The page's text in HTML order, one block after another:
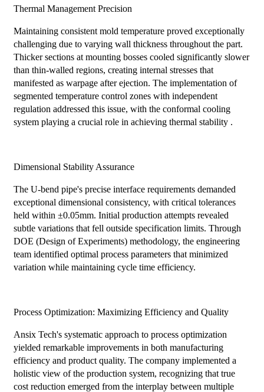
Thermal Management Precision
Maintaining consistent mold temperature proved exceptionally
challenging due to varying wall thickness throughout the part.
Thicker sections at mounting bosses cooled significantly slower
than thin-walled regions, creating internal stresses that
manifested as warpage after ejection. The implementation of
segmented temperature control zones with independent
regulation addressed this issue, with the conformal cooling
system playing a crucial role in achieving thermal stability .
Dimensional Stability Assurance
The U-bend pipe's precise interface requirements demanded
exceptional dimensional consistency, with critical tolerances
held within ±0.05mm. Initial production attempts revealed
subtle variations that fell outside specification limits. Through
DOE (Design of Experiments) methodology, the engineering
team identified optimal process parameters that minimized
variation while maintaining cycle time efficiency.
Process Optimization: Maximizing Efficiency and Quality
Ansix Tech's systematic approach to process optimization
yielded remarkable improvements in both manufacturing
efficiency and product quality. The company implemented a
holistic view of the production system, recognizing that true
cost reduction emerged from the interplay between multiple